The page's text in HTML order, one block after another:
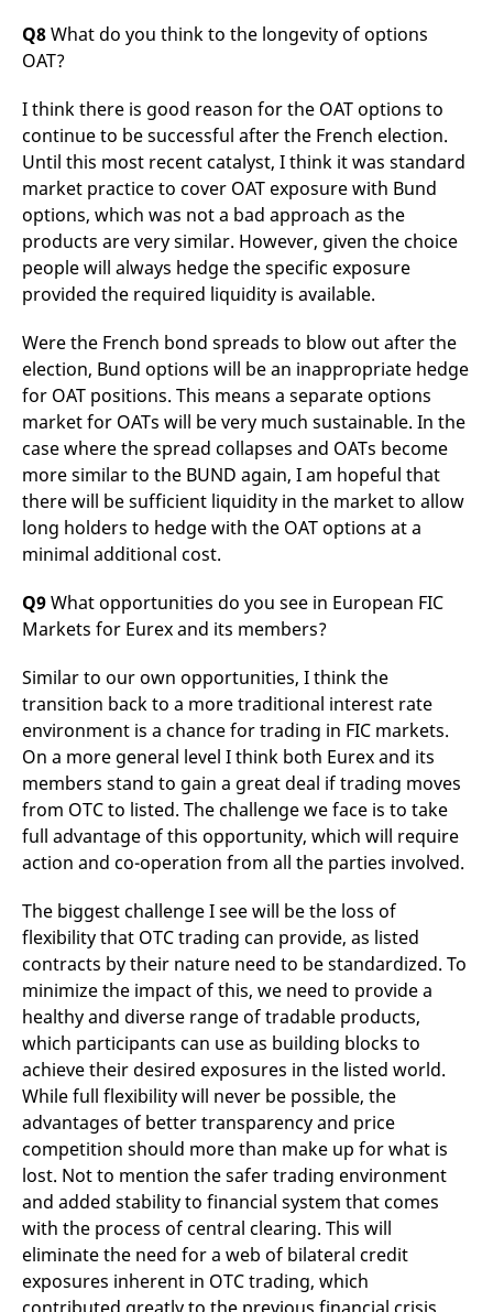
Q8What do you think to the longevity of options
OAT?
I think there is good reason for the OAT options to
continue to be successful after the French election.
Until this most recent catalyst, I think it was standard
market practice to cover OAT exposure with Bund
options, which was not a bad approach as the
products are very similar. However, given the choice
people will always hedge the specific exposure
provided the required liquidity is available.
Were the French bond spreads to blow out after the
election, Bund options will be an inappropriate hedge
for OAT positions. This means a separate options
market for OATs will be very much sustainable. In the
case where the spread collapses and OATs become
more similar to the BUND again, I am hopeful that
there will be sufficient liquidity in the market to allow
long holders to hedge with the OAT options at a
minimal additional cost.
Q9What opportunities do you see in European FIC
Markets for Eurex and its members?
Similar to our own opportunities, I think the
transition back to a more traditional interest rate
environment is a chance for trading in FIC markets.
On a more general level I think both Eurex and its
members stand to gain a great deal if trading moves
from OTC to listed. The challenge we face is to take
full advantage of this opportunity, which will require
action and co-operation from all the parties involved.
The biggest challenge I see will be the loss of
flexibility that OTC trading can provide, as listed
contracts by their nature need to be standardized. To
minimize the impact of this, we need to provide a
healthy and diverse range of tradable products,
which participants can use as building blocks to
achieve their desired exposures in the listed world.
While full flexibility will never be possible, the
advantages of better transparency and price
competition should more than make up for what is
lost. Not to mention the safer trading environment
and added stability to financial system that comes
with the process of central clearing. This will
eliminate the need for a web of bilateral credit
exposures inherent in OTC trading, which